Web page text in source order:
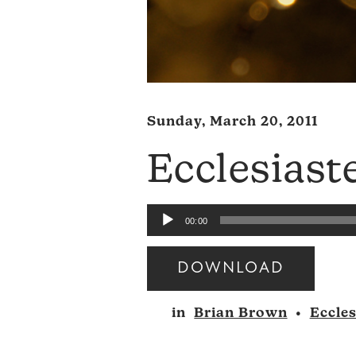
Sunday, March 20, 2011
Audio
Player
00:00
DOWNLOAD
Audio
Player
in Brian Brown •